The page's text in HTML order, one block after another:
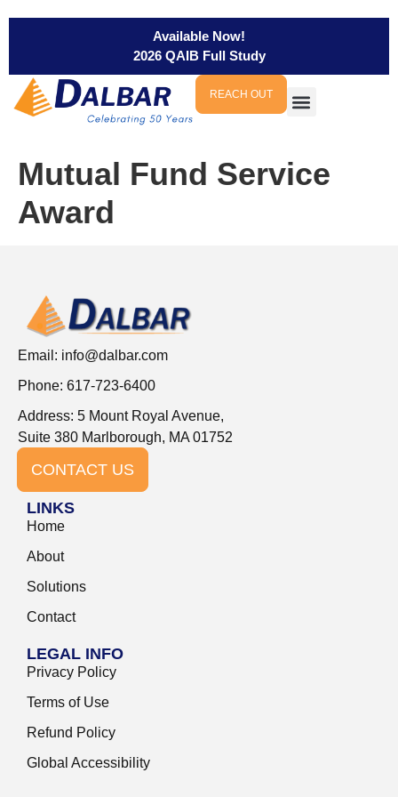
Available Now!
2026 QAIB Full Study
REACH OUT
Mutual Fund Service
Award
Email: info@dalbar.com
Phone: 617-723-6400
Address: 5 Mount Royal Avenue,
Suite 380 Marlborough, MA 01752
CONTACT US
LINKS
Home
About
Solutions
Contact
LEGAL INFO
Privacy Policy
Terms of Use
Refund Policy
Global Accessibility